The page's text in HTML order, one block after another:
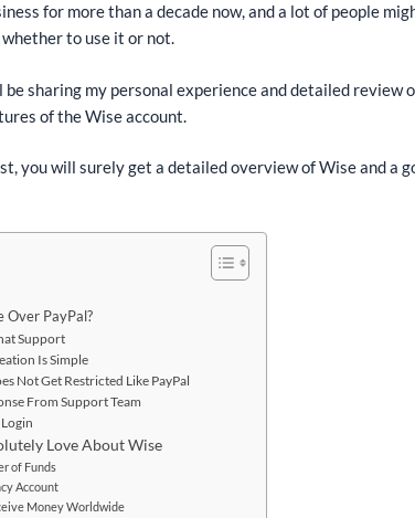
for more than a decade now, and a lot of people
to use it or not.
be sharing my personal experience and detailed review
of the Wise account.
you will surely get a detailed overview of Wise and a
Over PayPal?
Support
Is Simple
Not Get Restricted Like PayPal
From Support Team
Love About Wise
of Funds
Account
Money Worldwide